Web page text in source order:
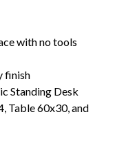
with no tools
finish
Standing Desk
Table 60x30, and